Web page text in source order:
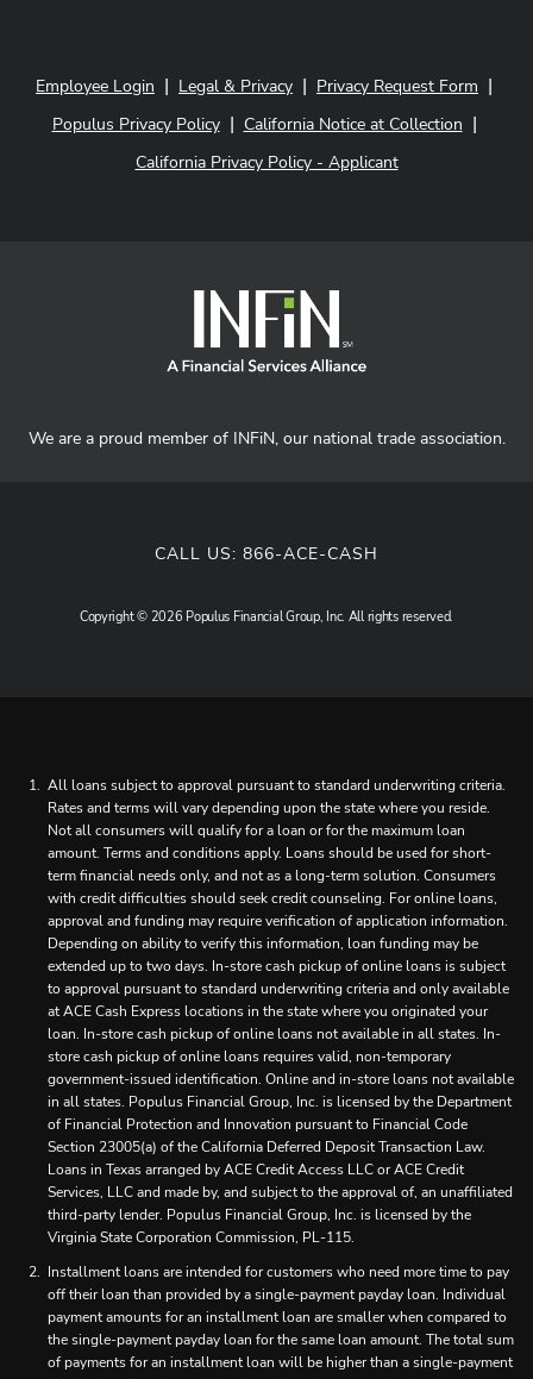
Employee Login | Legal & Privacy | Privacy Request Form |
Populus Privacy Policy| California Notice at Collection |
California Privacy Policy - Applicant
We are a proud member of INFiN, our national trade association.
CALL US:866-ACE-CASH
Copyright © 2026 Populus Financial Group, Inc. All rights reserved.
All loans subject to approval pursuant to standard underwriting criteria.
Rates and terms will vary depending upon the state where you reside.
Not all consumers will qualify for a loan or for the maximum loan
amount. Terms and conditions apply. Loans should be used for short-
term financial needs only, and not as a long-term solution. Consumers
with credit difficulties should seek credit counseling. For online loans,
approval and funding may require verification of application information.
Depending on ability to verify this information, loan funding may be
extended up to two days. In-store cash pickup of online loans is subject
to approval pursuant to standard underwriting criteria and only available
at ACE Cash Express locations in the state where you originated your
loan. In-store cash pickup of online loans not available in all states. In-
store cash pickup of online loans requires valid, non-temporary
government-issued identification. Online and in-store loans not available
in all states. Populus Financial Group, Inc. is licensed by the Department
of Financial Protection and Innovation pursuant to Financial Code
Section 23005(a) of the California Deferred Deposit Transaction Law.
Loans in Texas arranged by ACE Credit Access LLC or ACE Credit
Services, LLC and made by, and subject to the approval of, an unaffiliated
third-party lender. Populus Financial Group, Inc. is licensed by the
Virginia State Corporation Commission, PL-115.
Installment loans are intended for customers who need more time to pay
off their loan than provided by a single-payment payday loan. Individual
payment amounts for an installment loan are smaller when compared to
the single-payment payday loan for the same loan amount. The total sum
of payments for an installment loan will be higher than a single-payment